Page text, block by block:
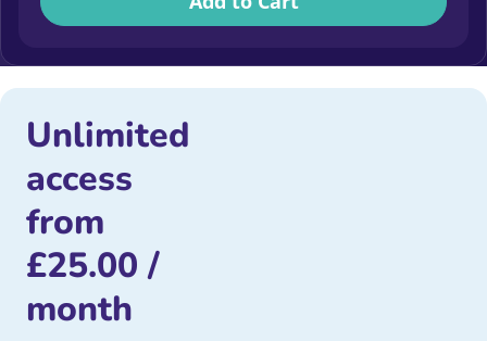
Unlimited
access
from
£25.00 /
month